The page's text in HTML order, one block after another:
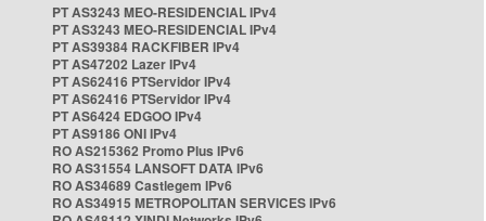
PT AS3243 MEO-RESIDENCIAL IPv4
PT AS3243 MEO-RESIDENCIAL IPv4
PT AS39384 RACKFIBER IPv4
PT AS47202 Lazer IPv4
PT AS62416 PTServidor IPv4
PT AS62416 PTServidor IPv4
PT AS6424 EDGOO IPv4
PT AS9186 ONI IPv4
RO AS215362 Promo Plus IPv6
RO AS31554 LANSOFT DATA IPv6
RO AS34689 Castlegem IPv6
RO AS34915 METROPOLITAN SERVICES IPv6